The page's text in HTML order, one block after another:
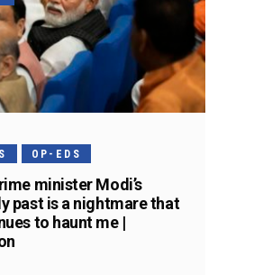
OP-EDS
minister Modi’s
past is a nightmare that
to haunt me |